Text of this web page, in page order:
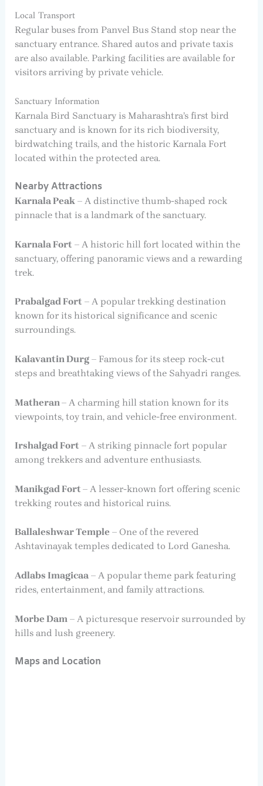
Local Transport
Regular buses from Panvel Bus Stand stop near the
sanctuary entrance. Shared autos and private taxis
are also available. Parking facilities are available for
visitors arriving by private vehicle.
Sanctuary Information
Karnala Bird Sanctuary is Maharashtra’s first bird
sanctuary and is known for its rich biodiversity,
birdwatching trails, and the historic Karnala Fort
located within the protected area.
Nearby Attractions
Karnala Peak– A distinctive thumb-shaped rock
pinnacle that is a landmark of the sanctuary.
Karnala Fort – A historic hill fort located within the
sanctuary, offering panoramic views and a rewarding
trek.
Prabalgad Fort – A popular trekking destination
known for its historical significance and scenic
surroundings.
Kalavantin Durg– Famous for its steep rock-cut
steps and breathtaking views of the Sahyadri ranges.
Matheran – A charming hill station known for its
viewpoints, toy train, and vehicle-free environment.
Irshalgad Fort – A striking pinnacle fort popular
among trekkers and adventure enthusiasts.
Manikgad Fort – A lesser-known fort offering scenic
trekking routes and historical ruins.
Ballaleshwar Temple– One of the revered
Ashtavinayak temples dedicated to Lord Ganesha.
Adlabs Imagicaa– A popular theme park featuring
rides, entertainment, and family attractions.
Morbe Dam – A picturesque reservoir surrounded by
hills and lush greenery.
Maps and Location